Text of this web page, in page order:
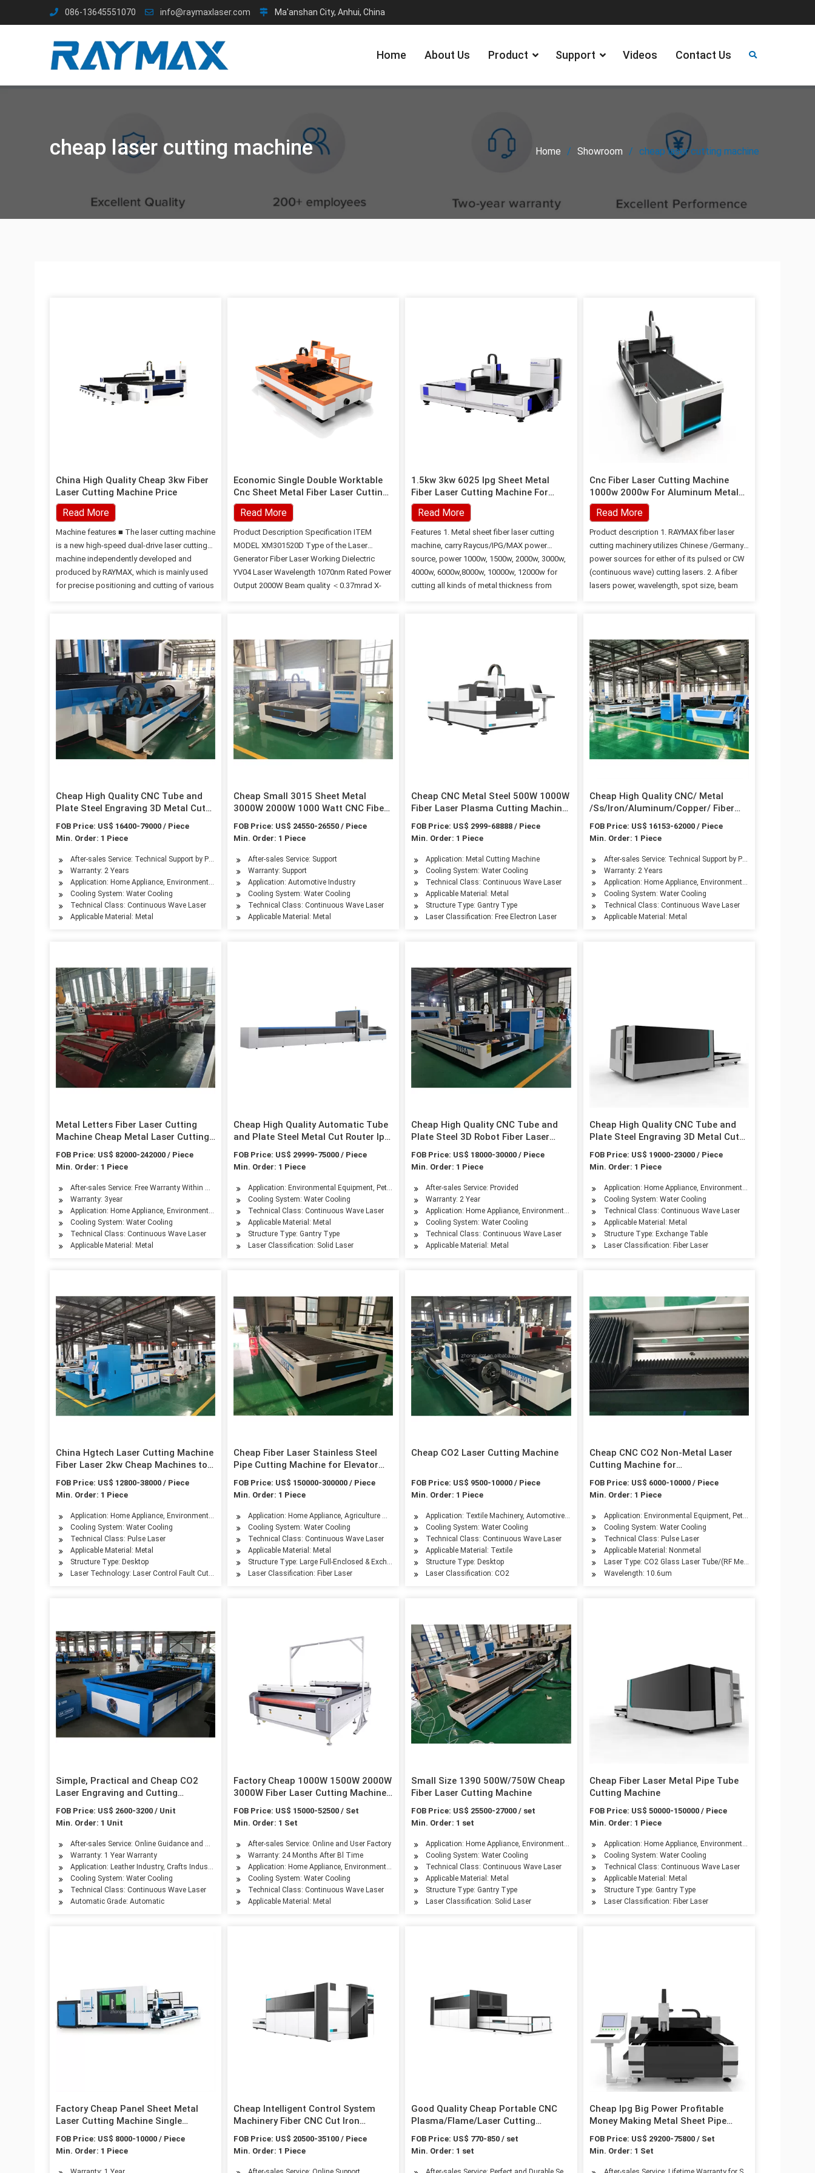
to
086-13645551070 info@raymaxlaser.com Ma'anshan City, Anhui, China
Home About Us Product Support Videos Contact Us
cheap laser cutting machine Home Showroom cheap laser cutting machine
Economic Single Double Worktable
Cnc Sheet Metal Fiber Laser Cutting
Machine
Read More
Product Description Specification ITEM
MODEL XM301520D Type of the Laser
Generator Fiber Laser Working Dielectric
YV04 Laser Wavelength 1070nm Rated Power
Output 2000W Beam quality ＜0.37mrad X-
positioning accuracy ≤±0.03mm/m
Workbench repeat positioning accuracy
≤±0.03mm/m Max. positioning speed
120m/min Power supply rated voltage 380V
etc. Frequency 50Hz Workbench Max.
bearing capacity 1500KG Phases 3 Main
power protection grade IP54 Packing &
Delivery Before the shipment, the machine will
be coated with antirust oil. The machine is
transported by standard container. Inside the
1.5kw 3kw 6025 Ipg Sheet Metal
Fiber Laser Cutting Machine For
Steel
Read More
Features 1. Metal sheet fiber laser cutting
machine, carry Raycus/IPG/MAX power
source, power 1000w, 1500w, 2000w, 3000w,
4000w, 6000w,8000w, 10000w, 12000w for
cutting all kinds of metal thickness from
performance and the lifespan is over 100,000
hours; 4. High speed and efficiency, the
speed of cutting metal sheets close to tens…
Cnc Fiber Laser Cutting Machine
1000w 2000w For Aluminum Metal
Steel Tube Cutting
Read More
Product description 1. RAYMAX fiber laser
cutting machinery utilizes Chinese /Germany
power sources for either of its pulsed or CW
(continuous wave) cutting lasers. 2. A fiber
lasers power, wavelength, spot size, beam
option for thicker or various sized metals
whereas pulsed lasers are typically more cost
effective for cutting thin metals. 4. Two
machines in one One laser source and a
single cutting head for two complementary
processes, each with performance equal to
that of a dedicated system. The…
China High Quality Cheap 3kw Fiber
Laser Cutting Machine Price
Read More
Machine features ■ The laser cutting machine
is a new high-speed dual-drive laser cutting
machine independently developed and
produced by RAYMAX, which is mainly used
for precise positioning and cutting of various
automatic drum top plate and drum loading
(reducing material surface scratches and
effectively improving production efficiency),
rapid edge finding and positioning of
special-shaped plates, and multi-tasking
More functions such as processing; ■ This
Laser Cutter is equipped with high-precision
three-dimensional auto-focusing cutting
head, which can realize fast cutting without…
Cheap High Quality CNC Tube and
Plate Steel Engraving 3D Metal Cut
Router Ipg Raycus Fiber Laser
Cutting Machine Price for 500W
FOB Price: US$ 16400-79000 / Piece
Min. Order: 1 Piece
After-sales Service: Technical Support by Phone, Email or Whatsapp/Skyp
Warranty: 2 Years
Application: Home Appliance, Environmental Equipment, Petroleum Machinery Manufacturing, Agriculture Machinery, Textile Machinery, Food Machinery, Aerospace Industry, Automotive Industry, Woodwork Industry, Advertising
Cooling System: Water Cooling
Technical Class: Continuous Wave Laser
Applicable Material: Metal
Cheap Small 3015 Sheet Metal
3000W 2000W 1000 Watt CNC Fiber
Laser Cutting Machines
FOB Price: US$ 24550-26550 / Piece
Min. Order: 1 Piece
After-sales Service: Support
Warranty: Support
Application: Automotive Industry
Cooling System: Water Cooling
Technical Class: Continuous Wave Laser
Applicable Material: Metal
Cheap CNC Metal Steel 500W 1000W
Fiber Laser Plasma Cutting Machine
Cutter Tube Cutting Machine Price
FOB Price: US$ 2999-68888 / Piece
Min. Order: 1 Piece
Application: Metal Cutting Machine
Cooling System: Water Cooling
Technical Class: Continuous Wave Laser
Applicable Material: Metal
Structure Type: Gantry Type
Laser Classification: Free Electron Laser
Cheap High Quality CNC/ Metal
/Ss/Iron/Aluminum/Copper/ Fiber
Laser Cutter Cutting Machine Metal
Laser Cutting Machine Kh-3015
FOB Price: US$ 16153-62000 / Piece
Min. Order: 1 Piece
After-sales Service: Technical Support by Phone, Email or
Warranty: 2 Years
Application: Home Appliance, Environmental Equipment,
Cooling System: Water Cooling
Technical Class: Continuous Wave Laser
Applicable Material: Metal
Metal Letters Fiber Laser Cutting
Machine Cheap Metal Laser Cutting
Machine Hobby Metal Laser Cutting
Machine
FOB Price: US$ 82000-242000 / Piece
Min. Order: 1 Piece
After-sales Service: Free Warranty Within Three Years, No Warranty for
Warranty: 3year
Application: Home Appliance, Environmental Equipment, Petroleum Machinery Manufacturing, Agriculture Machinery, Textile Machinery, Food Machinery, Aerospace Industry, Automotive Industry, Shoemaking Industry,
Cooling System: Water Cooling
Technical Class: Continuous Wave Laser
Applicable Material: Metal
Cheap High Quality Automatic Tube
and Plate Steel Metal Cut Router Ipg
/Raycus Fiber Laser Cutting Machine
Metal Laser Tube Cutting Machine
FOB Price: US$ 29999-75000 / Piece
Min. Order: 1 Piece
Application: Environmental Equipment, Petroleum Machinery Manufacturing, Textile Machinery, Aerospace Industry, Automotive Industry, Advertising Industry
Cooling System: Water Cooling
Technical Class: Continuous Wave Laser
Applicable Material: Metal
Structure Type: Gantry Type
Laser Classification: Solid Laser
Cheap High Quality CNC Tube and
Plate Steel 3D Robot Fiber Laser
Cutter Ipg Raycus Laser Cutting
Machine Price for 1000W 2000W
3000W
FOB Price: US$ 18000-30000 / Piece
Min. Order: 1 Piece
After-sales Service: Provided
Warranty: 2 Year
Application: Home Appliance, Environmental Equipment, Petroleum Machinery Manufacturing, Agriculture
Cooling System: Water Cooling
Technical Class: Continuous Wave Laser
Applicable Material: Metal
Cheap High Quality CNC Tube and
Plate Steel Engraving 3D Metal Cut
Router Ipg Raycus Fiber Laser
Cutting Machine Price for 1000W
FOB Price: US$ 19000-23000 / Piece
Min. Order: 1 Piece
Application: Home Appliance, Environmental Equipment,
Cooling System: Water Cooling
Technical Class: Continuous Wave Laser
Applicable Material: Metal
Structure Type: Exchange Table
Laser Classification: Fiber Laser
China Hgtech Laser Cutting Machine
Fiber Laser 2kw Cheap Machines to
Make Money
FOB Price: US$ 12800-38000 / Piece
Min. Order: 1 Piece
Application: Home Appliance, Environmental Equipment, Petroleum Machinery Manufacturing, Agriculture Machinery, Textile Machinery, Food Machinery, Aerospace Industry, Automotive Industry, Shoemaking Industry,
Cooling System: Water Cooling
Technical Class: Pulse Laser
Applicable Material: Metal
Structure Type: Desktop
Laser Technology: Laser Control Fault Cutting
Cheap Fiber Laser Stainless Steel
Pipe Cutting Machine for Elevator
Manufacturing GS-6022tg
FOB Price: US$ 150000-300000 / Piece
Min. Order: 1 Piece
Application: Home Appliance, Agriculture Machinery, Aerospace Industry, Automotive Industry, Advertising Industry, Metal Processing
Cooling System: Water Cooling
Technical Class: Continuous Wave Laser
Applicable Material: Metal
Structure Type: Large Full-Enclosed & Exchangeable Worktable
Laser Classification: Fiber Laser
Cheap CO2 Laser Cutting Machine
FOB Price: US$ 9500-10000 / Piece
Min. Order: 1 Piece
Application: Textile Machinery, Automotive Industry
Cooling System: Water Cooling
Technical Class: Continuous Wave Laser
Applicable Material: Textile
Structure Type: Desktop
Laser Classification: CO2
Cheap CNC CO2 Non-Metal Laser
Cutting Machine for
Paper/Shirt/Wood
FOB Price: US$ 6000-10000 / Piece
Min. Order: 1 Piece
Application: Environmental Equipment, Petroleum Machinery
Cooling System: Water Cooling
Technical Class: Pulse Laser
Applicable Material: Nonmetal
Laser Type: CO2 Glass Laser Tube/(RF Metal CO2 Laser Tube
Wavelength: 10.6um
Simple, Practical and Cheap CO2
Laser Engraving and Cutting
Machine
FOB Price: US$ 2600-3200 / Unit
Min. Order: 1 Unit
After-sales Service: Online Guidance and Overseas Service Available
Warranty: 1 Year Warranty
Application: Leather Industry, Crafts Industr, Advertising Industry
Cooling System: Water Cooling
Technical Class: Continuous Wave Laser
Automatic Grade: Automatic
Factory Cheap 1000W 1500W 2000W
3000W Fiber Laser Cutting Machine
for Metal Sheet Aluminum Stainless
Steel 1530 3015 4015 CNC Cutter
1kw 1.5kw 2kw 3kw 4kw
FOB Price: US$ 15000-52500 / Set
Min. Order: 1 Set
After-sales Service: Online and User Factory
Warranty: 24 Months After Bl Time
Application: Home Appliance, Environmental Equipment, Petroleum Machinery Manufacturing, Agriculture Machinery, Textile Machinery, Food Machinery, Aerospace
Cooling System: Water Cooling
Technical Class: Continuous Wave Laser
Applicable Material: Metal
Small Size 1390 500W/750W Cheap
Fiber Laser Cutting Machine
FOB Price: US$ 25500-27000 / set
Min. Order: 1 set
Application: Home Appliance, Environmental Equipment, Petroleum Machinery Manufacturing, Agriculture
Cooling System: Water Cooling
Technical Class: Continuous Wave Laser
Applicable Material: Metal
Structure Type: Gantry Type
Laser Classification: Solid Laser
Cheap Fiber Laser Metal Pipe Tube
Cutting Machine
FOB Price: US$ 50000-150000 / Piece
Min. Order: 1 Piece
Application: Home Appliance, Environmental Equipment,
Cooling System: Water Cooling
Technical Class: Continuous Wave Laser
Applicable Material: Metal
Structure Type: Gantry Type
Laser Classification: Fiber Laser
Factory Cheap Panel Sheet Metal
Laser Cutting Machine Single
Platform 2kw 4kw 6kw Fiber Laser
Cutting Machine CNC Carbon Steel
Stainless Steel Cutting
FOB Price: US$ 8000-10000 / Piece
Min. Order: 1 Piece
Cheap Intelligent Control System
Machinery Fiber CNC Cut Iron
Aluminum Steel Sheet Metal Cutter
Carbon Steel Fiber Laser Cutting
Machine 1500W
FOB Price: US$ 20500-35100 / Piece
Min. Order: 1 Piece
Good Quality Cheap Portable CNC
Plasma/Flame/Laser Cutting
Machine for Stainless/Carbon Steel
FOB Price: US$ 770-850 / set
Min. Order: 1 set
Cheap Ipg Big Power Profitable
Money Making Metal Sheet Pipe
Processing Fiber Laser Cutting
Machine with CE Certification
FOB Price: US$ 29200-75800 / Set
Min. Order: 1 Set